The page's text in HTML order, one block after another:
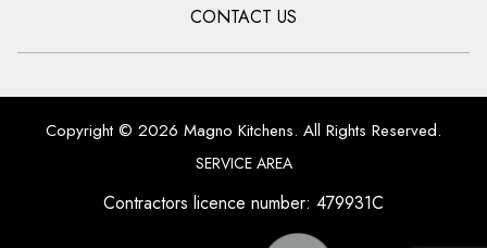
CONTACT US
Copyright © 2026 Magno Kitchens. All Rights Reserved.
SERVICE AREA
Contractors licence number: 479931C